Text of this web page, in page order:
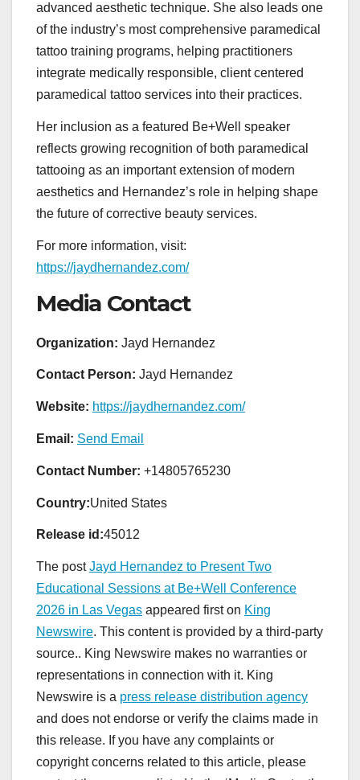
advanced aesthetic technique. She also leads one
of the industry’s most comprehensive paramedical
tattoo training programs, helping practitioners
integrate medically responsible, client centered
paramedical tattoo services into their practices.
Her inclusion as a featured Be+Well speaker
reflects growing recognition of both paramedical
tattooing as an important extension of modern
aesthetics and Hernandez’s role in helping shape
the future of corrective beauty services.
For more information, visit:
https://jaydhernandez.com/
Media Contact
Organization: Jayd Hernandez
Contact Person: Jayd Hernandez
Website: https://jaydhernandez.com/
Email: Send Email
Contact Number: +14805765230
Country:United States
Release id:45012
The postJayd Hernandez to Present Two
Educational Sessions at Be+Well Conference
2026 in Las Vegas appeared first on King
Newswire. This content is provided by a third-party
source.. King Newswire makes no warranties or
representations in connection with it. King
Newswire is a press release distribution agency
and does not endorse or verify the claims made in
this release. If you have any complaints or
copyright concerns related to this article, please